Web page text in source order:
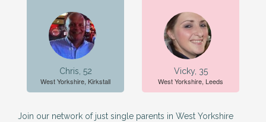
Chris, 52
West Yorkshire, Kirkstall
Vicky, 35
West Yorkshire, Leeds
Join our network of just single parents in West Yorkshire